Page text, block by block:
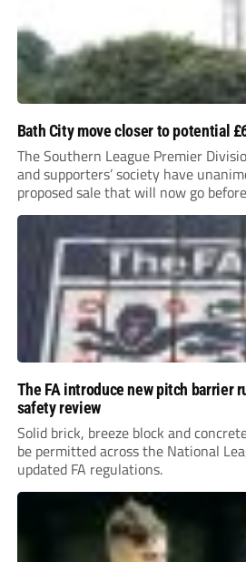
Bath City move closer to potential
The Southern League Premier
and supporters’ society have
proposed sale that will now go
The FA introduce new pitch barrier
safety review
Solid brick, breeze block and
be permitted across the National
updated FA regulations.